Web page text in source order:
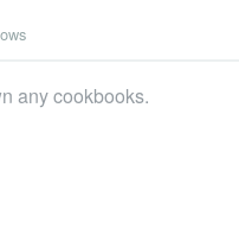
any cookbooks.